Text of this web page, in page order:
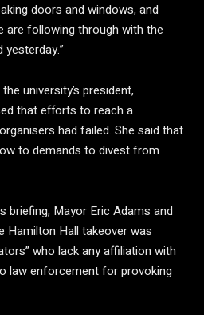
doors and windows, and
are following through with the
university’s president,
that efforts to reach a
had failed. She said that
to demands to divest from
briefing, Mayor Eric Adams and
Hamilton Hall takeover was
who lack any affiliation with
law enforcement for provoking